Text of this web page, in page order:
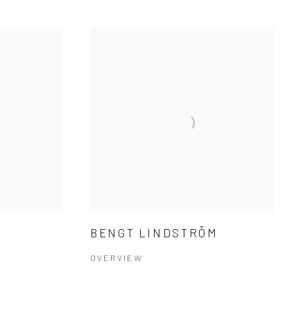
BENGT LINDSTRÖM
OVERVIEW